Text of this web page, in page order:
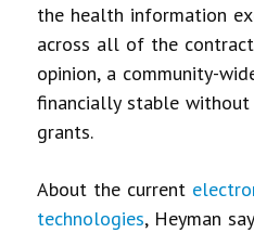
the health information
across all of the
opinion, a community-
financially stable
grants.
About the current
technologies, Heyman